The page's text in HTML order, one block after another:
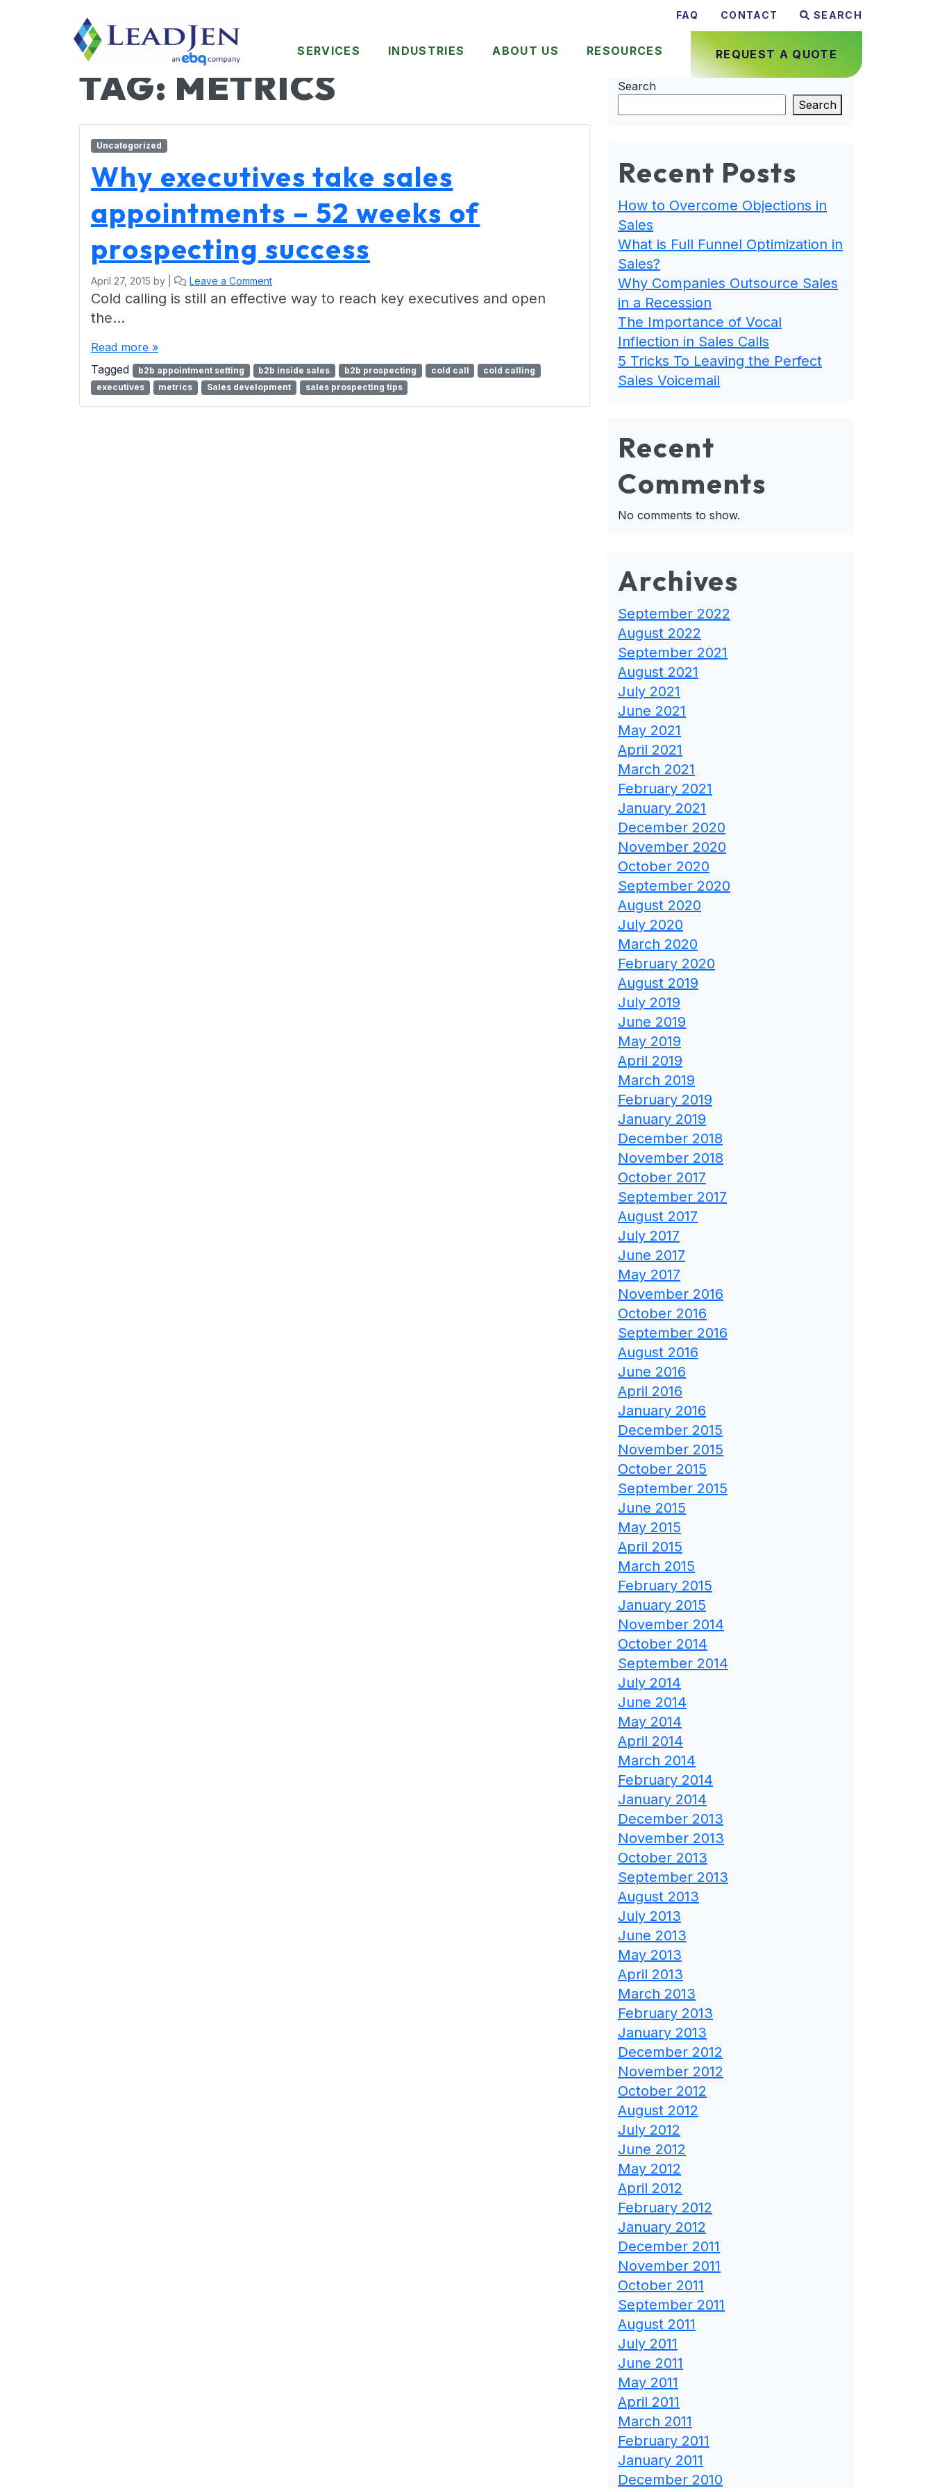
FAQ CONTACT SEARCH
SERVICES INDUSTRIES ABOUT US RESOURCES REQUEST A QUOTE
TAG: METRICS
Uncategorized
Why executives take sales
appointments – 52 weeks of
prospecting success
April 27, 2015 by Leave a Comment
Cold calling is still an effective way to reach key executives and open
the…
Read more »
Tagged
b2b appointment setting b2b inside sales b2b prospecting cold call
cold calling
executives
metrics Sales development sales prospecting tips
Search
Search
Recent Posts
How to Overcome Objections in
Sales
What is Full Funnel Optimization in
Sales?
Why Companies Outsource Sales
in a Recession
The Importance of Vocal
Inflection in Sales Calls
5 Tricks To Leaving the Perfect
Sales Voicemail
Recent
Comments
No comments to show.
Archives
September 2022
August 2022
September 2021
August 2021
July 2021
June 2021
May 2021
April 2021
March 2021
February 2021
January 2021
December 2020
November 2020
October 2020
September 2020
August 2020
July 2020
March 2020
February 2020
August 2019
July 2019
June 2019
May 2019
April 2019
March 2019
February 2019
January 2019
December 2018
November 2018
October 2017
September 2017
August 2017
July 2017
June 2017
May 2017
November 2016
October 2016
September 2016
August 2016
June 2016
April 2016
January 2016
December 2015
November 2015
October 2015
September 2015
June 2015
May 2015
April 2015
March 2015
February 2015
January 2015
November 2014
October 2014
September 2014
July 2014
June 2014
May 2014
April 2014
March 2014
February 2014
January 2014
December 2013
November 2013
October 2013
September 2013
August 2013
July 2013
June 2013
May 2013
April 2013
March 2013
February 2013
January 2013
December 2012
November 2012
October 2012
August 2012
July 2012
June 2012
May 2012
April 2012
February 2012
January 2012
December 2011
November 2011
October 2011
September 2011
August 2011
July 2011
June 2011
May 2011
April 2011
March 2011
February 2011
January 2011
December 2010